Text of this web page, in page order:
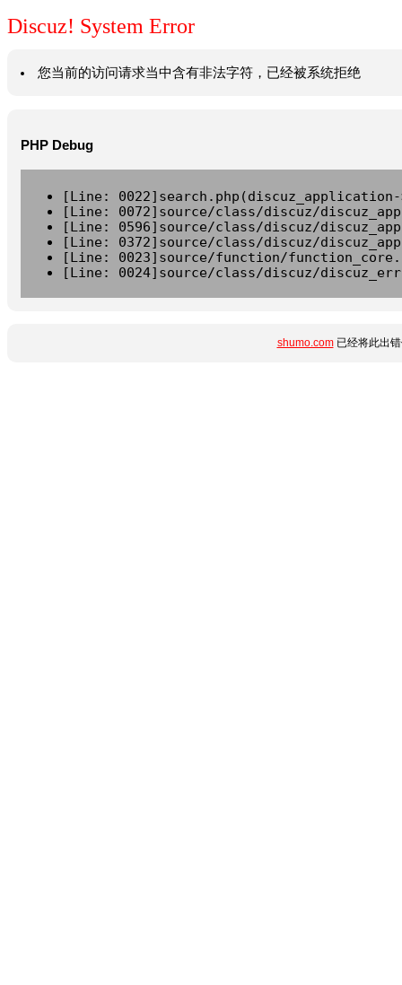
Discuz! System Error
您当前的访问请求当中含有非法字符，已经被系统拒绝
PHP Debug
[Line:
[Line: 0072]source/class/discuz/
[Line: 0596]source/class/discuz/
[Line: 0372]source/class/discuz/
[Line: 0023]source/function/
[Line: 0024]source/class/discuz/
shumo.com已经将此出错